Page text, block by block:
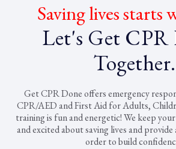
Saving lives starts
Let's Get CPR
Together.
Get CPR Done offers emergency
CPR/AED and First Aid for Adults,
training is fun and energetic! We keep
and excited about saving lives and
order to build